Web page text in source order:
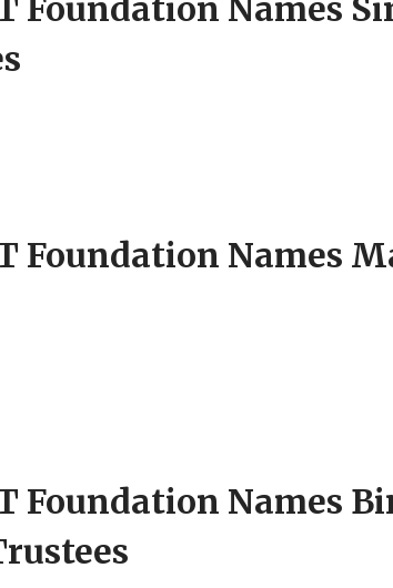
Foundation Names
Foundation Names
Foundation Names